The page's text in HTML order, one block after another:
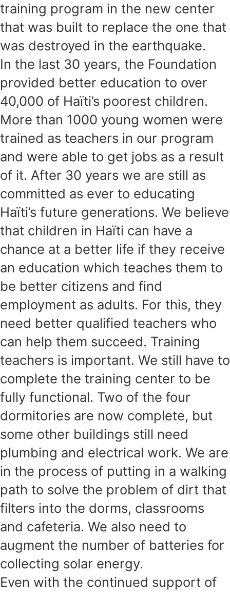
training program in the new center
that was built to replace the one that
was destroyed in the earthquake.
In the last 30 years, the Foundation
provided better education to over
40,000 of Haïti’s poorest children.
More than 1000 young women were
trained as teachers in our program
and were able to get jobs as a result
of it. After 30 years we are still as
committed as ever to educating
Haïti’s future generations. We believe
that children in Haïti can have a
chance at a better life if they receive
an education which teaches them to
be better citizens and find
employment as adults. For this, they
need better qualified teachers who
can help them succeed. Training
teachers is important. We still have to
complete the training center to be
fully functional. Two of the four
dormitories are now complete, but
some other buildings still need
plumbing and electrical work. We are
in the process of putting in a walking
path to solve the problem of dirt that
filters into the dorms, classrooms
and cafeteria. We also need to
augment the number of batteries for
collecting solar energy.
Even with the continued support of